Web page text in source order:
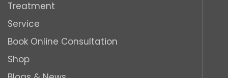
Treatment
Service
Book Online Consultation
Shop